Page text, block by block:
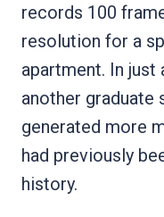
records 100
resolution for a
apartment. In just
another graduate
generated more
had previously
history.